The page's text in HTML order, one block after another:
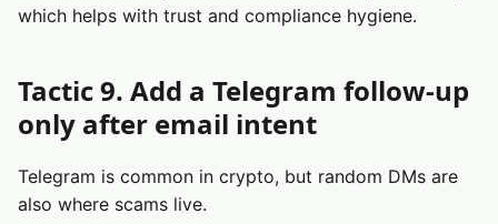
which helps with trust and compliance hygiene.
Tactic 9. Add a Telegram follow-up
only after email intent
Telegram is common in crypto, but random DMs are
also where scams live.